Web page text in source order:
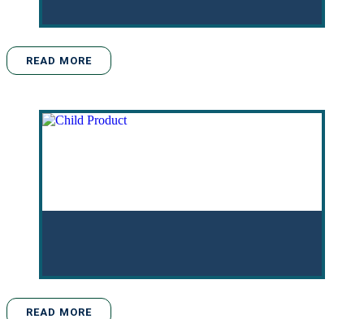
READ MORE
READ MORE